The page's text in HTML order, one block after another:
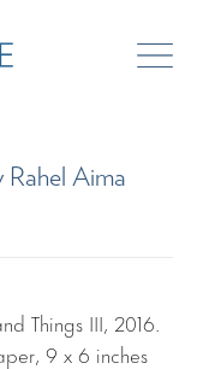
Rahel Aima